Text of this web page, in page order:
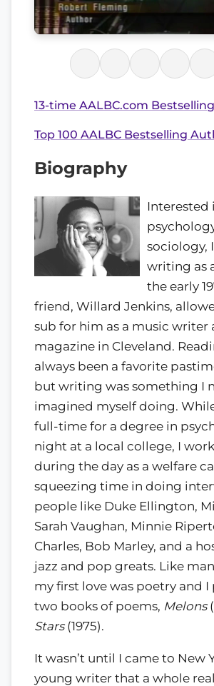
13-time AALBC.com
Top 100 AALBC Bestselling
Biography
Interested
sociology,
writing as
the early
friend, Willard Jenkins,
sub for him as a music writer
magazine in Cleveland.
always been a favorite
but writing was something I
imagined myself doing.
full-time for a degree in
night at a local college, I
during the day as a welfare
squeezing time in doing
people like Duke Ellington,
Sarah Vaughan, Minnie
Charles, Bob Marley, and a
jazz and pop greats. Like
my first love was poetry and I
two books of poems, Melons
Stars(1975).
It wasn’t until I came to New
young writer that a whole